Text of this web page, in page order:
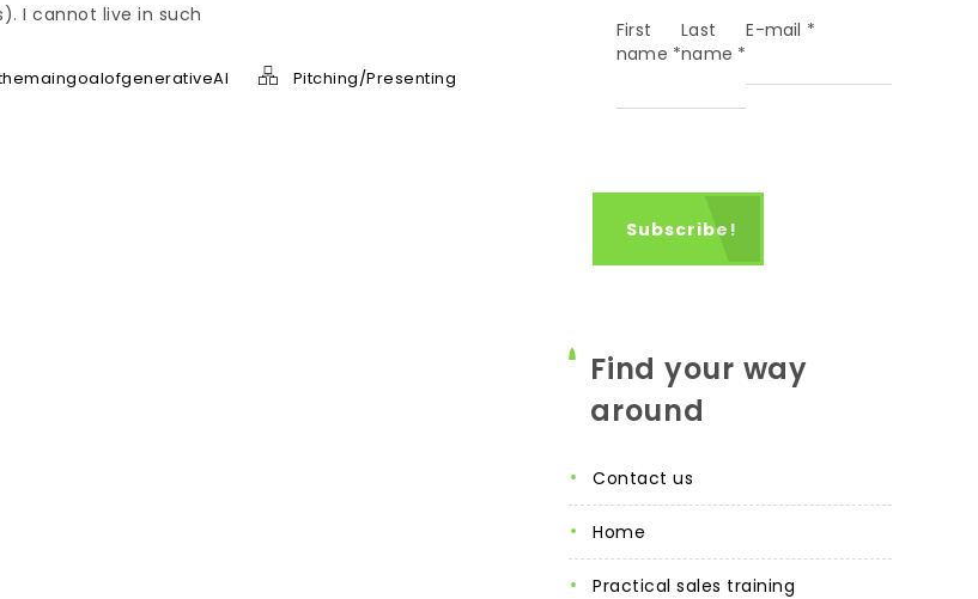
I cannot live in such
Pitching/Presenting
First
name *
Last
name *
E-mail *
Find your way
around
contact us
home
practical sales training